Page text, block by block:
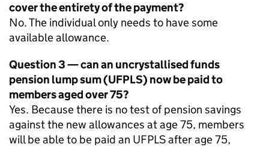
cover the entirety of the payment?
No. The individual only needs to have some
available allowance.
Question 3 — can an uncrystallised funds
pension lump sum (UFPLS) now be paid to
members aged over 75?
Yes. Because there is no test of pension savings
against the new allowances at age 75, members
will be able to be paid an UFPLSafter age 75,